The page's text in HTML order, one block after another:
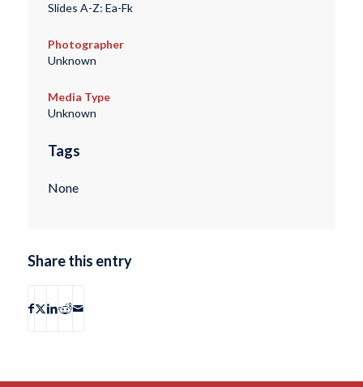
Slides A-Z: Ea-Fk
Photographer
Unknown
Media Type
Unknown
Tags
None
Share this entry